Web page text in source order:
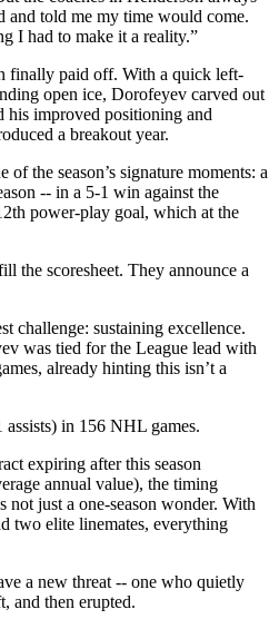
and told me my time would come.
I had to make it a reality.”
finally paid off. With a quick left-
open ice, Dorofeyev carved out
his improved positioning and
a breakout year.
the season’s signature moments: a
-- in a 5-1 win against the
power-play goal, which at the
the scoresheet. They announce a
challenge: sustaining excellence.
was tied for the League lead with
already hinting this isn’t a
in 156 NHL games.
expiring after this season
annual value), the timing
not just a one-season wonder. With
two elite linemates, everything
a new threat -- one who quietly
and then erupted.